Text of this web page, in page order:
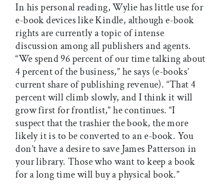
In his personal reading, Wylie has little use for
e-book devices like Kindle, although e-book
rights are currently a topic of intense
discussion among all publishers and agents.
“We spend 96 percent of our time talking about
4 percent of the business,” he says (e-books’
current share of publishing revenue). “That 4
percent will climb slowly, and I think it will
grow first for frontlist,” he continues. “I
suspect that the trashier the book, the more
likely it is to be converted to an e-book. You
don’t have a desire to save James Patterson in
your library. Those who want to keep a book
for a long time will buy a physical book.”